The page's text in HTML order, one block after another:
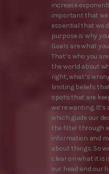
increase
important that we
essential that we
purpose is why
Goals are what
That’s who you
the world about
right, what’s
limiting beliefs
spots that are
we’re wanting.
which guide our
the filter through
information and
about things. So
clear on what it is
our head and our